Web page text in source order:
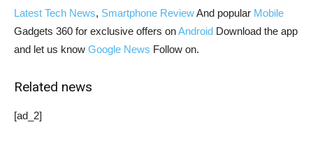
Latest Tech News, Smartphone ReviewAnd popular Mobile
Gadgets 360 for exclusive offers onAndroid Download the app
and let us know Google News Follow on.
Related news
[ad_2]